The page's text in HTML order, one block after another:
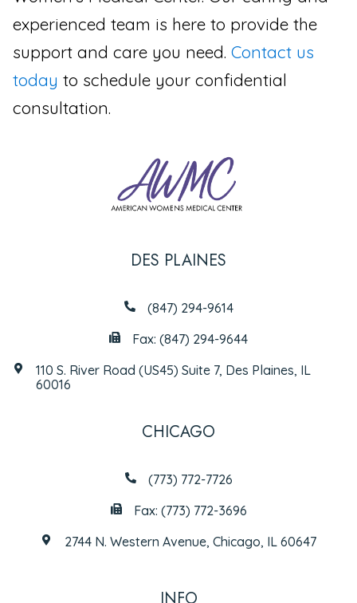
experienced team is here to provide the
support and care you need. Contact us
today to schedule your confidential
consultation.
DES PLAINES
(847) 294-9614
Fax: (847) 294-9644
110 S. River Road (US45) Suite 7, Des Plaines, IL
60016
CHICAGO
(773) 772-7726
Fax: (773) 772-3696
2744 N. Western Avenue, Chicago, IL 60647